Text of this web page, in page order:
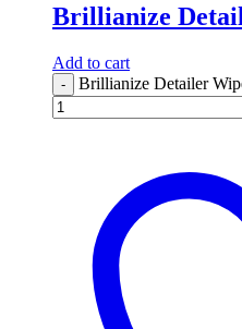
Brillianize
Add to cart
- Brillianize Detailer